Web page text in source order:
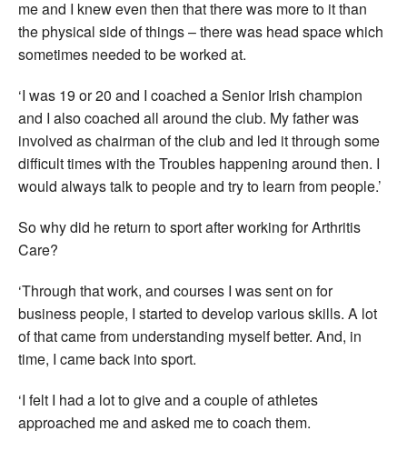
me and I knew even then that there was more to it than
the physical side of things – there was head space which
sometimes needed to be worked at.
‘I was 19 or 20 and I coached a Senior Irish champion
and I also coached all around the club. My father was
involved as chairman of the club and led it through some
difficult times with the Troubles happening around then. I
would always talk to people and try to learn from people.’
So why did he return to sport after working for Arthritis
Care?
‘Through that work, and courses I was sent on for
business people, I started to develop various skills. A lot
of that came from understanding myself better. And, in
time, I came back into sport.
‘I felt I had a lot to give and a couple of athletes
approached me and asked me to coach them.